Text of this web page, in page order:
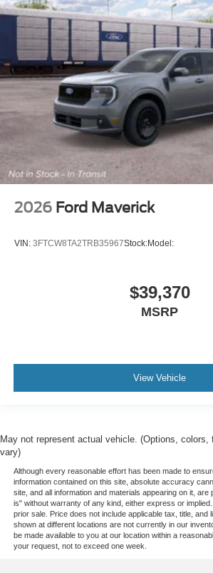
2026 Ford Maverick
VIN: 3FTCW8TA2TRB35967Stock:Model:
$39,370
MSRP
View Vehicle
May not represent actual vehicle. (Options,
vary)
Although every reasonable effort has been made to
information contained on this site, absolute accuracy
site, and all information and materials appearing on it, are
is" without warranty of any kind, either express or
prior sale. Price does not include applicable tax, title, and
shown at different locations are not currently in our
be made available to you at our location within a
your request, not to exceed one week.